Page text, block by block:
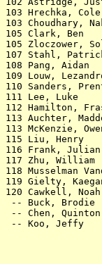
103 Hrechka,
103
105 Clark,
105
107 Stahl,
108 Pang,
109 Louw,
110 Sanders,
111 Lee,
112 Hamilton,
113 Auchter,
113
115 Liu,
116 Frank,
117 Zhu,
118
119 Gielty,
120 Cawkell,
-- Buck,
-- Chen,
-- Koo,